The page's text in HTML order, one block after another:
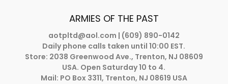
ARMIES OF THE PAST
aotpltd@aol.com | (609) 890-0142
Daily phone calls taken until 10:00 EST.
Store: 2038 Greenwood Ave., Trenton, NJ 08609
USA. Open Saturday 10 to 4.
Mail: PO Box 3311, Trenton, NJ 08619 USA